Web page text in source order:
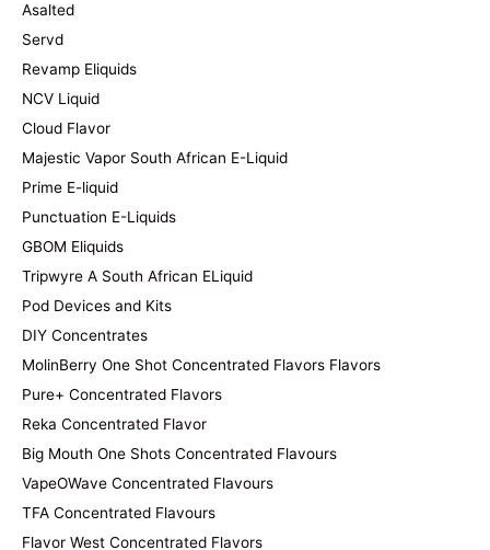
Asalted
Servd
Revamp Eliquids
NCV Liquid
Cloud Flavor
Majestic Vapor South African E-Liquid
Prime E-liquid
Punctuation E-Liquids
GBOM Eliquids
Tripwyre A South African ELiquid
Pod Devices and Kits
DIY Concentrates
MolinBerry One Shot Concentrated Flavors Flavors
Pure+ Concentrated Flavors
Reka Concentrated Flavor
Big Mouth One Shots Concentrated Flavours
VapeOWave Concentrated Flavours
TFA Concentrated Flavours
Flavor West Concentrated Flavors